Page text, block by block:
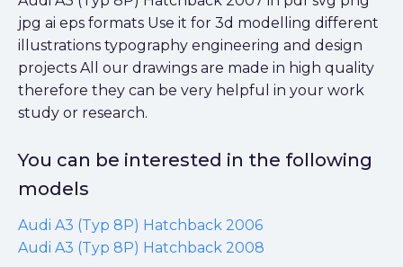
jpg ai eps formats Use it for 3d modelling different
illustrations typography engineering and design
projects All our drawings are made in high quality
therefore they can be very helpful in your work
study or research.
You can be interested in the following
models
Audi A3 (Typ 8P) Hatchback 2006
Audi A3 (Typ 8P) Hatchback 2008